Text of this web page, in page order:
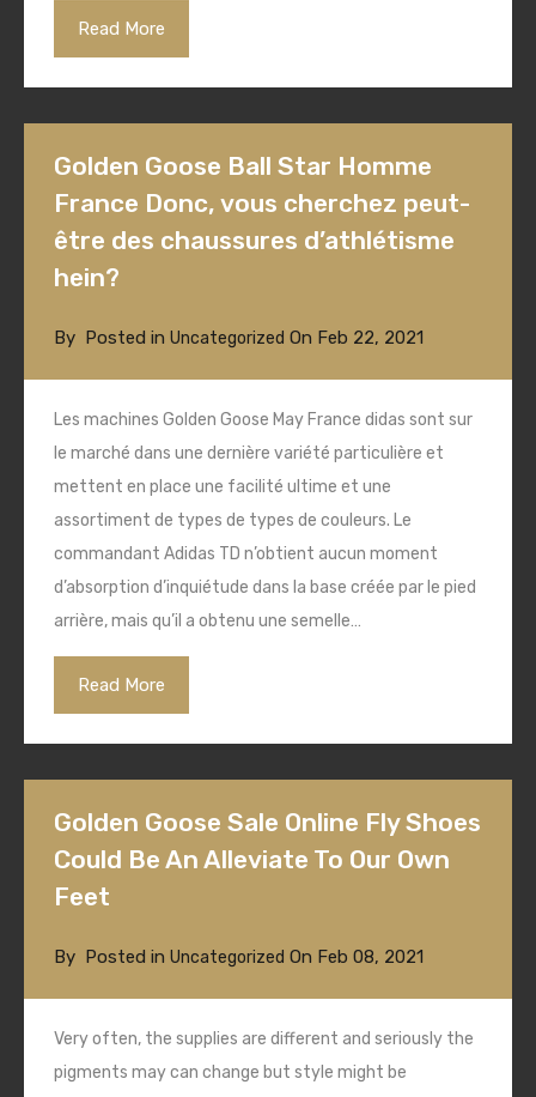
Read More
Golden Goose Ball Star Homme
France Donc, vous cherchez peut-
être des chaussures d’athlétisme
hein?
By Posted in Uncategorized On Feb 22, 2021
Les machines Golden Goose May France didas sont sur
le marché dans une dernière variété particulière et
mettent en place une facilité ultime et une
assortiment de types de types de couleurs. Le
commandant Adidas TD n’obtient aucun moment
d’absorption d’inquiétude dans la base créée par le pied
arrière, mais qu’il a obtenu une semelle…
Read More
Golden Goose Sale Online Fly Shoes
Could Be An Alleviate To Our Own
Feet
By Posted in Uncategorized On Feb 08, 2021
Very often, the supplies are different and seriously the
pigments may can change but style might be